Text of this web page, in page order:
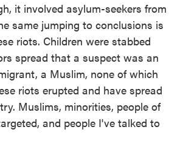
it involved asylum-seekers from
same jumping to conclusions is
riots. Children were stabbed
spread that a suspect was an
a Muslim, none of which
riots erupted and have spread
Muslims, minorities, people of
and people I've talked to